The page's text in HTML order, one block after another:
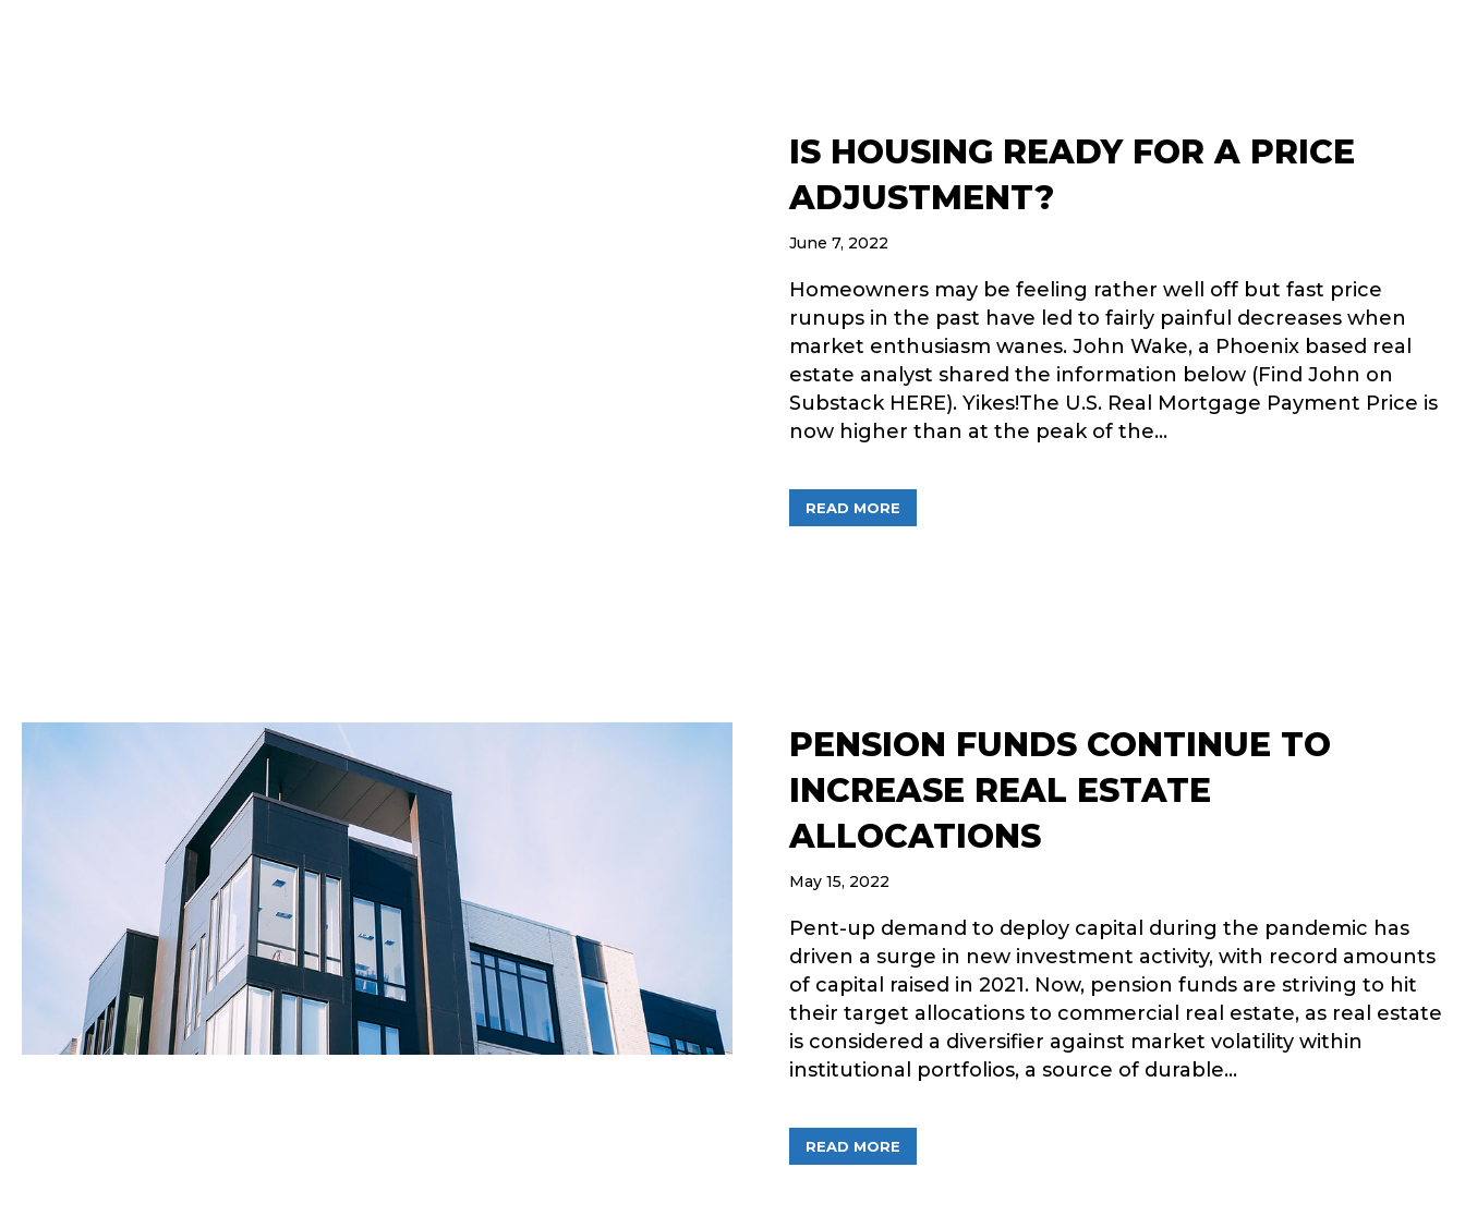
IS HOUSING READY FOR A PRICE
ADJUSTMENT?
June 7, 2022
Homeowners may be feeling rather well off but fast price
runups in the past have led to fairly painful decreases when
market enthusiasm wanes. John Wake, a Phoenix based real
estate analyst shared the information below (Find John on
Substack HERE). Yikes!The U.S. Real Mortgage Payment Price is
now higher than at the peak of the…
READ MORE
PENSION FUNDS CONTINUE TO
INCREASE REAL ESTATE
ALLOCATIONS
May 15, 2022
Pent-up demand to deploy capital during the pandemic has
driven a surge in new investment activity, with record amounts
of capital raised in 2021. Now, pension funds are striving to hit
their target allocations to commercial real estate, as real estate
is considered a diversifier against market volatility within
institutional portfolios, a source of durable…
READ MORE